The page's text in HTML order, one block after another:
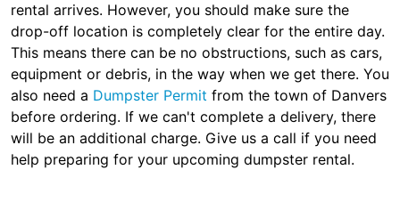
rental arrives. However, you should make sure the
drop-off location is completely clear for the entire day.
This means there can be no obstructions, such as cars,
equipment or debris, in the way when we get there. You
also need a Dumpster Permit from the town of Danvers
before ordering. If we can't complete a delivery, there
will be an additional charge. Give us a call if you need
help preparing for your upcoming dumpster rental.